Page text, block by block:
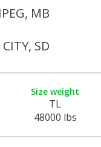
MB
SD
Size weight
TL
48000 lbs